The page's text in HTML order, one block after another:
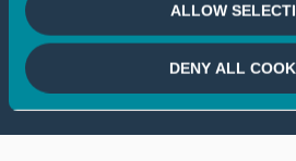
ALLOW
DENY ALL
If you wish to
your